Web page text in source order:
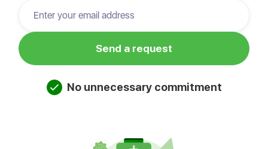
No unnecessary commitment